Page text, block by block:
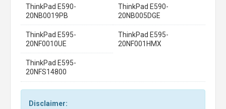
ThinkPad E590-
20NB0019PB
ThinkPad E590-
20NB005DGE
ThinkPad E595-
20NF0010UE
ThinkPad E595-
20NF001HMX
ThinkPad E595-
20NFS14800
Disclaimer: